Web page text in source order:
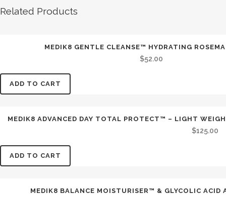
Related Products
MEDIK8 GENTLE CLEANSE™ HYDRATING
$52.00
ADD TO CART
MEDIK8 ADVANCED DAY TOTAL PROTECT™ – LIGHT
$125.00
ADD TO CART
MEDIK8 BALANCE MOISTURISER™ & GLYCOLIC ACID